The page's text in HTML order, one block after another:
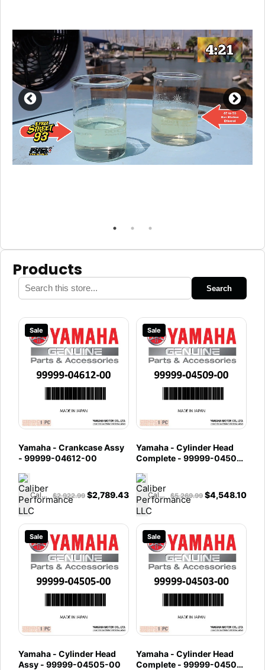
Products
Search
Sale
Yamaha - Crankcase Assy
- 99999-04612-00
Caliber Performance LLC $2,922.99 $2,789.43
Sale
Yamaha - Cylinder Head
Complete - 99999-04509-
Caliber Performance LLC $5,269.99 $4,548.10
Sale
Yamaha - Cylinder Head
Assy - 99999-04505-00
Sale
Yamaha - Cylinder Head
Complete - 99999-04503-